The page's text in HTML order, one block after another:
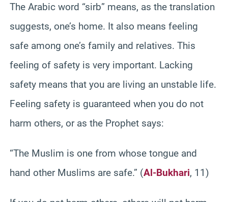
The Arabic word “sirb” means, as the translation
suggests, one’s home. It also means feeling
safe among one’s family and relatives. This
feeling of safety is very important. Lacking
safety means that you are living an unstable life.
Feeling safety is guaranteed when you do not
harm others, or as the Prophet says:
“The Muslim is one from whose tongue and
hand other Muslims are safe.” (Al-Bukhari, 11)